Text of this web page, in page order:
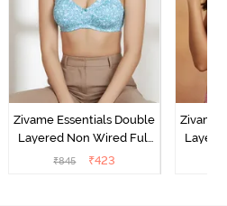
Zivame Essentials Double
Layered Non Wired Full
Coverage T-Shirt Bra - Dk
₹845 ₹423
Zivame